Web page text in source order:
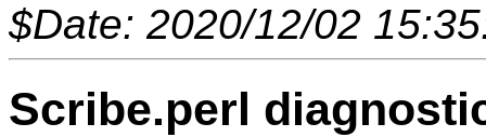
$Date: 2020/12/02
Scribe.perl